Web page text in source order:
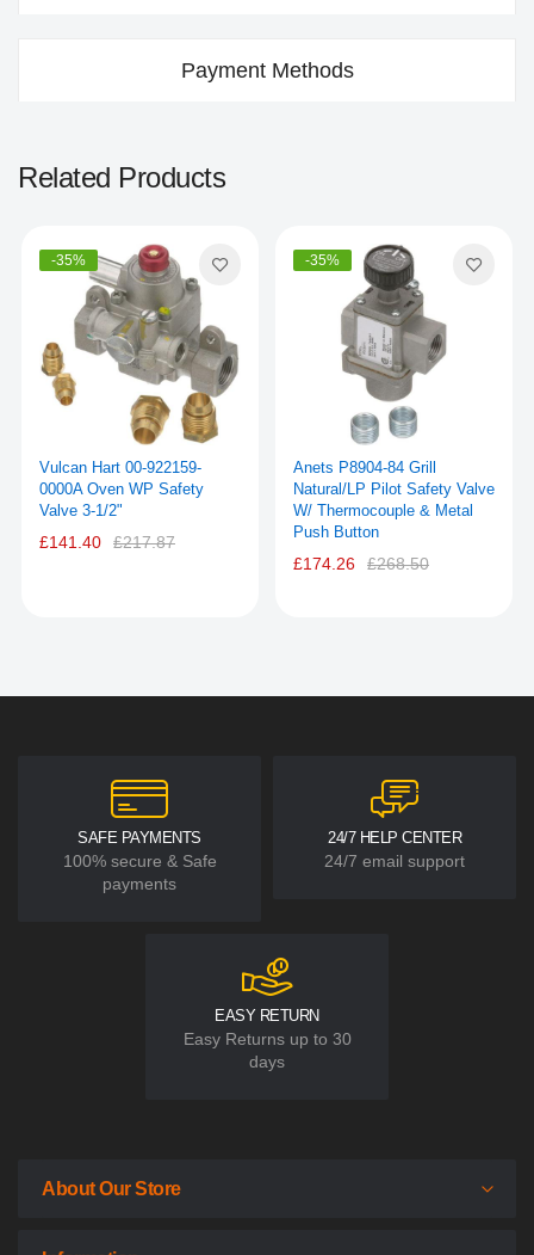
Payment Methods
Related Products
-35%
Vulcan Hart 00-922159-
0000A Oven WP Safety
Valve 3-1/2"
£141.40 £217.87
-35%
Anets P8904-84 Grill
Natural/LP Pilot Safety Valve
W/ Thermocouple & Metal
Push Button
£174.26 £268.50
SAFE PAYMENTS
100% secure & Safe
payments
24/7 HELP CENTER
24/7 email support
EASY RETURN
Easy Returns up to 30
days
About Our Store